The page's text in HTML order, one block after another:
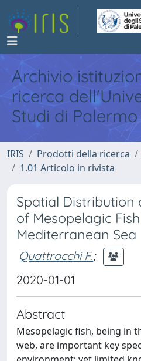
Archivio
ricerca
Studi di Palermo
IRIS Prodotti della ricerca
1.01 Articolo in rivista
Spatial Distribution
of Mesopelagic
Mediterranean Sea
Quattrocchi F.;
2020-01-01
Abstract
Mesopelagic fish, being in
web, are important key